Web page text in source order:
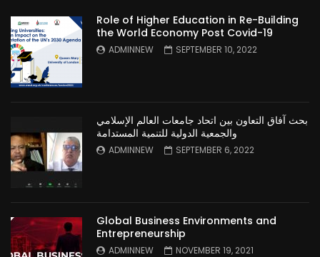
Role of Higher Education in Re-Building
the World Economy Post Covid-19
ADMINNEW SEPTEMBER 10, 2022
بحث آفاق التعاون بين اتحاد جامعات العالم الإسلامي
والجمعية الدولية للتنمية المستدامة
ADMINNEW SEPTEMBER 6, 2022
Global Business Environments and
Entrepreneurship
ADMINNEW NOVEMBER 19, 2021